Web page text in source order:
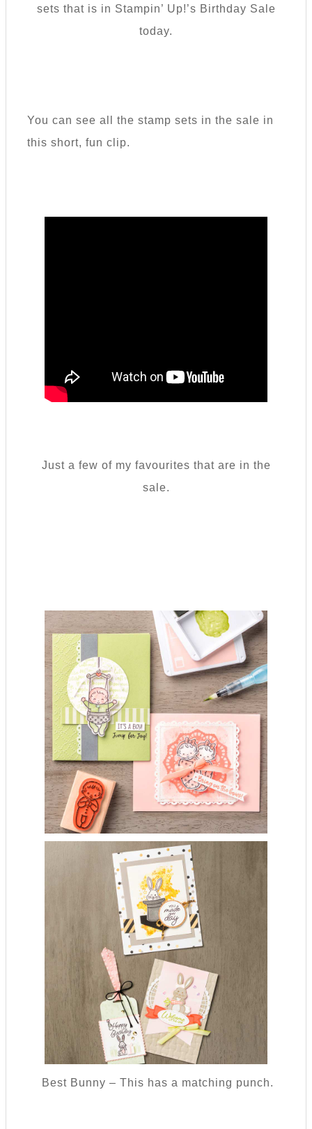
sets that is in Stampin’ Up!’s Birthday Sale
today.
You can see all the stamp sets in the sale in
this short, fun clip.
Just a few of my favourites that are in the
sale.
Best Bunny – This has a matching punch.